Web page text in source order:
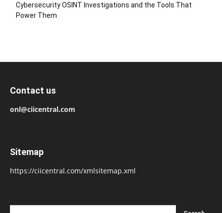
Cybersecurity OSINT Investigations and the Tools That
Power Them
Contact us
onl@ciicentral.com
Sitemap
https://ciicentral.com/xmlsitemap.xml